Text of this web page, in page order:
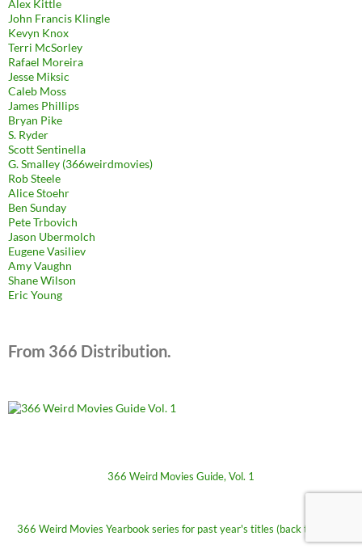
Alex Kittle
John Francis Klingle
Kevyn Knox
Terri McSorley
Rafael Moreira
Jesse Miksic
Caleb Moss
James Phillips
Bryan Pike
S. Ryder
Scott Sentinella
G. Smalley (366weirdmovies)
Rob Steele
Alice Stoehr
Ben Sunday
Pete Trbovich
Jason Ubermolch
Eugene Vasiliev
Amy Vaughn
Shane Wilson
Eric Young
From 366 Distribution.
366 Weird Movies Guide, Vol. 1
366 Weird Movies Yearbook series for past year's titles (back to 2009)